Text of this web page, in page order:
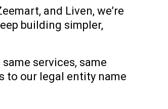
and Liven, we’re
building simpler,
same services, same
to our legal entity name